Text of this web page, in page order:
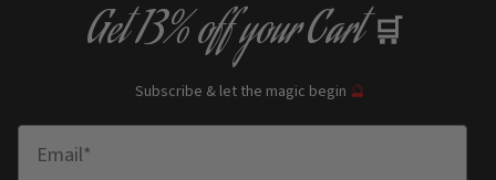
Get13% offyour Cart 🛒
Subscribe & let the magic begin 🔮